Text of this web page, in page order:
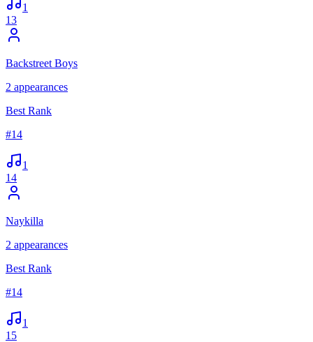
1
13
Backstreet Boys
2 appearances
Best Rank
#14
1
14
Naykilla
2 appearances
Best Rank
#14
1
15